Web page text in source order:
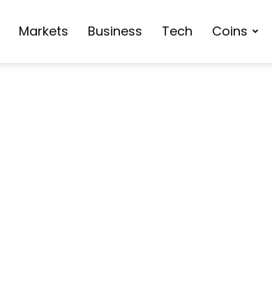
Markets Business Tech Coins